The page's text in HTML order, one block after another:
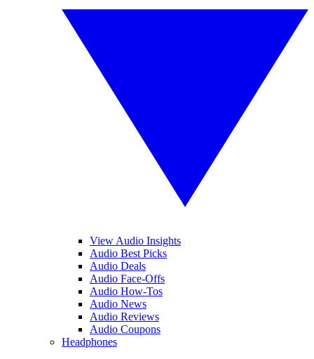
View Audio Insights
Audio Best Picks
Audio Deals
Audio Face-Offs
Audio How-Tos
Audio News
Audio Reviews
Audio Coupons
Headphones